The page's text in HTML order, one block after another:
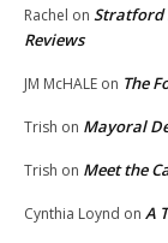
Rachel on Stratford
Reviews
JM McHALE on The
Trish on Mayoral
Trish on Meet the
Cynthia Loynd on A